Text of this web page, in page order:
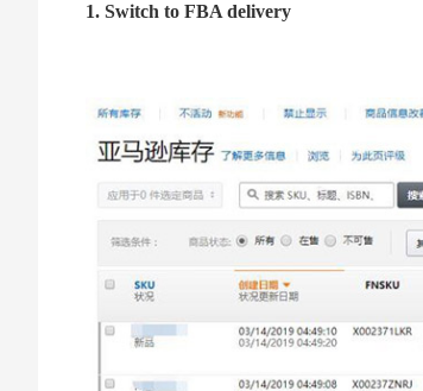
1. Switch to FBA delivery